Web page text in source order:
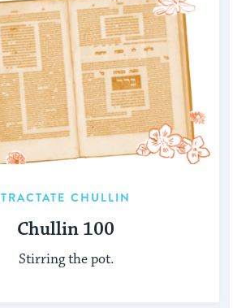
TRACTATE CHULLIN
Chullin 100
Stirring the pot.